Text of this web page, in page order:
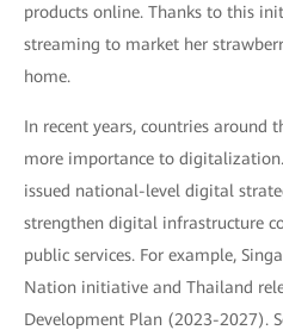
products online. Thanks to this
streaming to market her
home.
In recent years, countries around
more importance to
issued national-level digital
strengthen digital infrastructure
public services. For example,
Nation initiative and Thailand
Development Plan (2023-2027).